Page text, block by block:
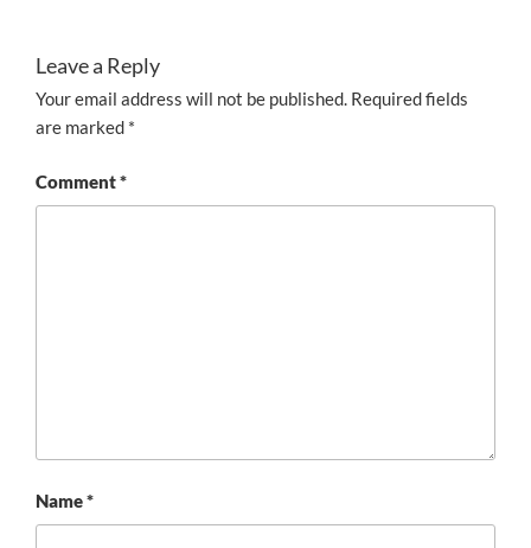
Leave a Reply
Your email address will not be published. Required fields
are marked *
Comment*
Name*